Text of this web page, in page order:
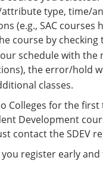
type, time/
(e.g., SAC
course by
schedule with
the error/hold
classes.
Colleges for the
Development
contact the SDEV
register early